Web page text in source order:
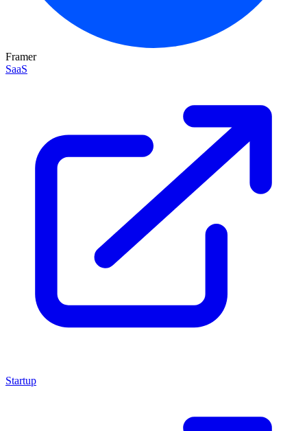
Framer
SaaS
Startup